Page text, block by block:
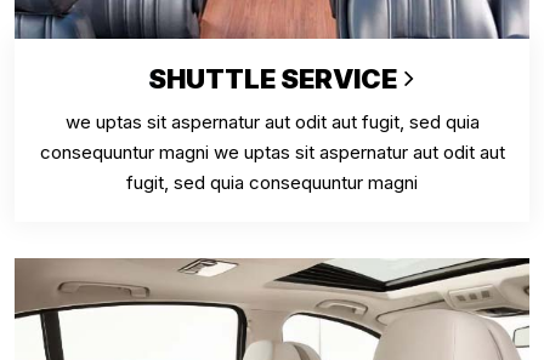
SHUTTLE SERVICE
we uptas sit aspernatur aut odit aut fugit, sed quia
consequuntur magni we uptas sit aspernatur aut odit aut
fugit, sed quia consequuntur magni